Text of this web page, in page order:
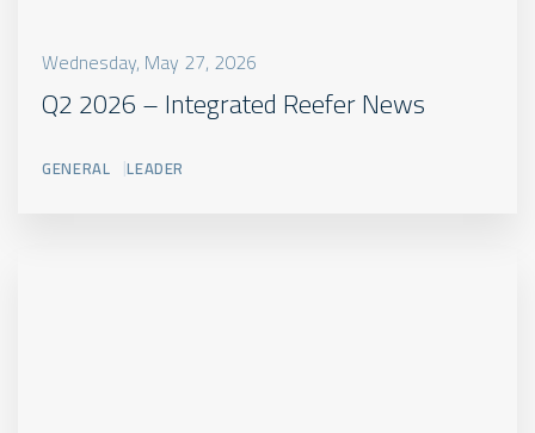
Wednesday, May 27, 2026
Q2 2026 – Integrated Reefer News
GENERAL LEADER